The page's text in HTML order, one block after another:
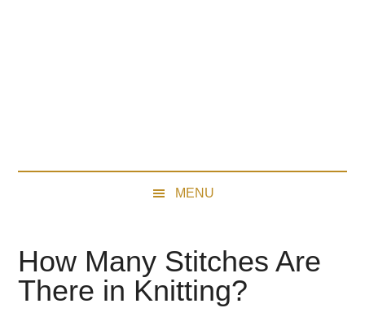
MENU
How Many Stitches Are
There in Knitting?